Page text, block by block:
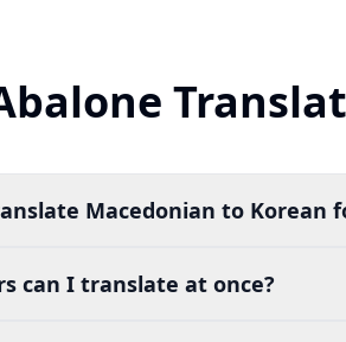
Macedonian to Korean
can I translate at once?